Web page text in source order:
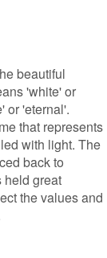
beautiful
'white' or
or 'eternal'.
that represents
with light. The
back to
held great
the values and